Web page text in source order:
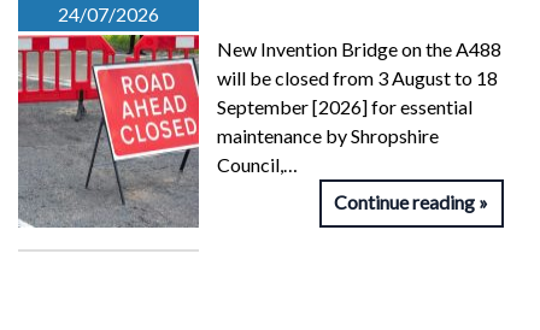
24/07/2026
New Invention Bridge on the A488
will be closed from 3 August to 18
September [2026] for essential
maintenance by Shropshire
Council,…
Continue reading